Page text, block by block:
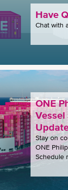
Have
Chat with
ONE
Vessel
Stay on
ONE
Schedule